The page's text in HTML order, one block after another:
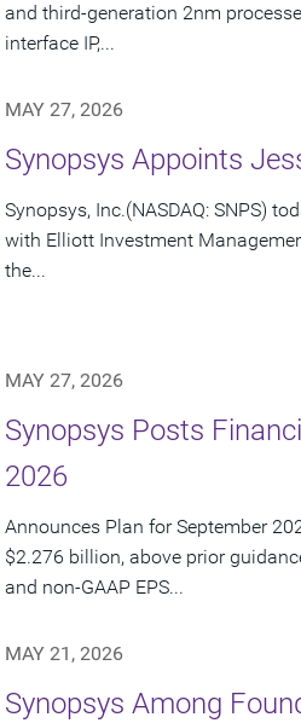
and third-generation 2nm
interface IP,...
MAY 27, 2026
Synopsys Appoints
Synopsys, Inc.(NASDAQ: SNPS)
with Elliott Investment
the...
MAY 27, 2026
Synopsys Posts
2026
Announces Plan for September
$2.276 billion, above prior
and non-GAAP EPS...
MAY 21, 2026
Synopsys Among